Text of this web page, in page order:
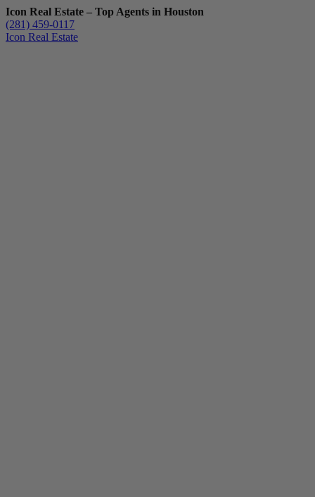
Icon Real Estate – Top Agents in Houston
(281) 459-0117
Icon Real Estate